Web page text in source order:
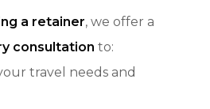
a retainer, we offer a
consultation to:
travel needs and